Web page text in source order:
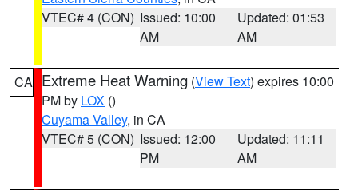
VTEC# 4 (CON) Issued: 10:00
AM
Updated: 01:53
AM
CA Extreme Heat Warning (View Text) expires 10:00
PM by LOX ()
Cuyama Valley, in CA
VTEC# 5 (CON) Issued: 12:00
PM
Updated: 11:11
AM